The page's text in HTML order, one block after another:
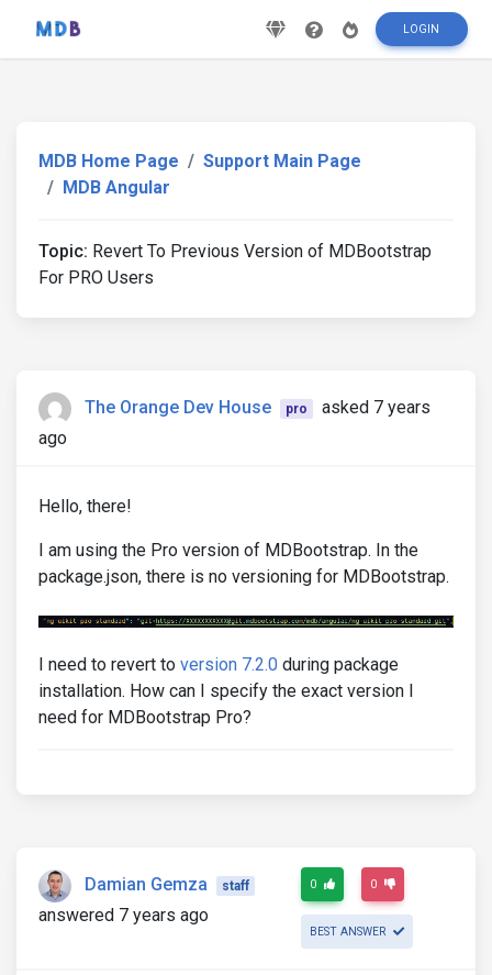
LOGIN
MDB Home Page
Support Main Page
MDB Angular
Topic: Revert To Previous Version of MDBootstrap
For PRO Users
The Orange Dev House pro
asked 7 years
ago
Hello, there!
I am using the Pro version of MDBootstrap. In the
package.json, there is no versioning for MDBootstrap.
I need to revert to version 7.2.0 during package
installation. How can I specify the exact version I
need for MDBootstrap Pro?
Damian Gemza staff
answered 7 years ago
0 0
BEST ANSWER